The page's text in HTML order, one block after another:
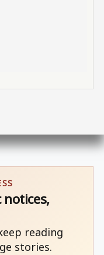
notices,
reading
stories.